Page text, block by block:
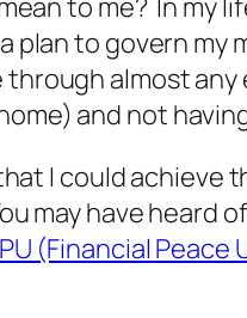
to me? In my
to govern
almost
and not
I could
may have heard of
(Financial Peace